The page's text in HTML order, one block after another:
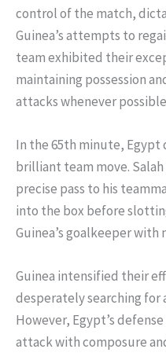
control of the match,
Guinea’s attempts to
team exhibited their
maintaining possession
attacks whenever
In the 65th minute,
brilliant team move.
precise pass to his
into the box before
Guinea’s goalkeeper with
Guinea intensified their
desperately searching for
However, Egypt’s
attack with composure